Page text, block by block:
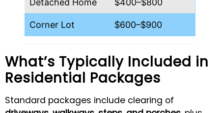
Detached Home $400–$800
Corner Lot $600–$900
What’s Typically Included in
Residential Packages
Standard packages include clearing of